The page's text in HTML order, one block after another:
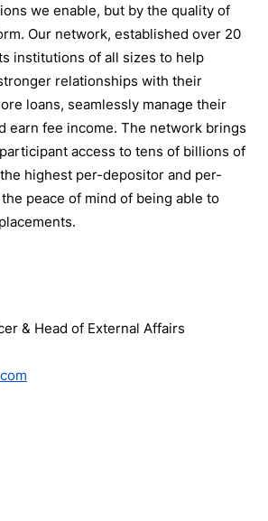
we enable, but by the quality of
Our network, established over 20
institutions of all sizes to help
relationships with their
loans, seamlessly manage their
earn fee income. The network brings
access to tens of billions of
highest per-depositor and per-
peace of mind of being able to
& Head of External Affairs